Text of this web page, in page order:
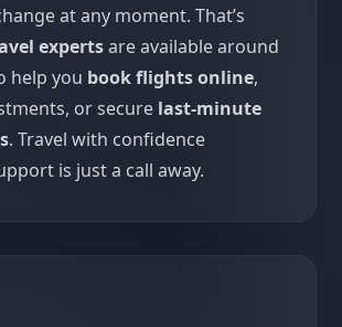
at any moment. That’s
expertsare available around
help you book flights online,
or secure last-minute
. Travel with confidence
is just a call away.